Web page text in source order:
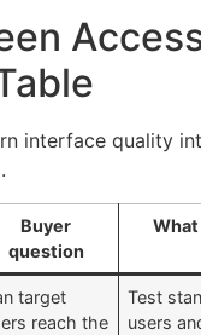
interface quality
Buyer
question
target
reach the
Test
users